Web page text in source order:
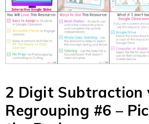
2 Digit Subtraction
Regrouping #6 –